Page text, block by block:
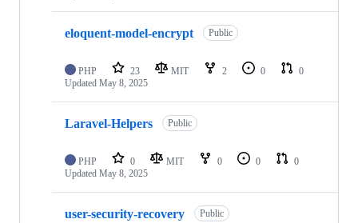
eloquent-model-encrypt Public
PHP 23 MIT 2 0
0
Updated May 8, 2025
Laravel-Helpers Public
PHP 0 MIT 0 0
0
Updated May 8, 2025
user-security-recovery Public